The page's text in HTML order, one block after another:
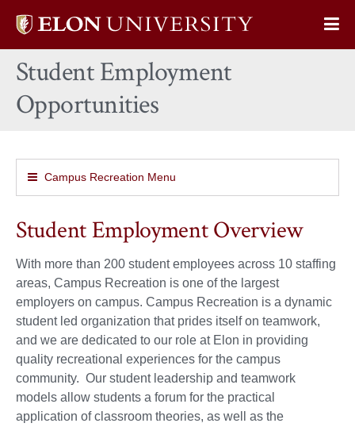
Elon
home
Student Employment
Opportunities
Campus Recreation Menu
Student Employment Overview
With more than 200 student employees across 10 staffing
areas, Campus Recreation is one of the largest
employers on campus. Campus Recreation is a dynamic
student led organization that prides itself on teamwork,
and we are dedicated to our role at Elon in providing
quality recreational experiences for the campus
community. Our student leadership and teamwork
models allow students a forum for the practical
application of classroom theories, as well as the